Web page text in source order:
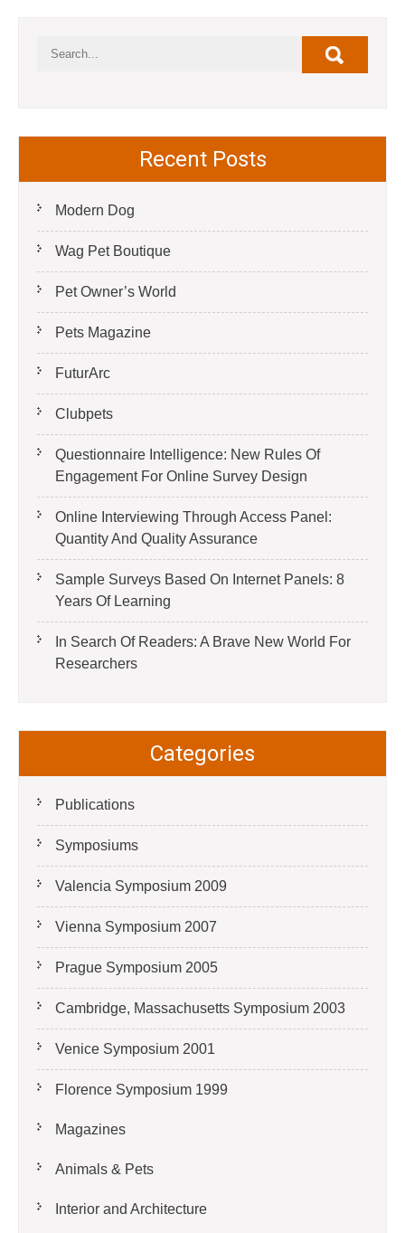
Recent Posts
Modern Dog
Wag Pet Boutique
Pet Owner’s World
Pets Magazine
FuturArc
Clubpets
Questionnaire Intelligence: New Rules Of
Engagement For Online Survey Design
Online Interviewing Through Access Panel:
Quantity And Quality Assurance
Sample Surveys Based On Internet Panels: 8
Years Of Learning
In Search Of Readers: A Brave New World For
Researchers
Categories
Publications
Symposiums
Valencia Symposium 2009
Vienna Symposium 2007
Prague Symposium 2005
Cambridge, Massachusetts Symposium 2003
Venice Symposium 2001
Florence Symposium 1999
Magazines
Animals & Pets
Interior and Architecture